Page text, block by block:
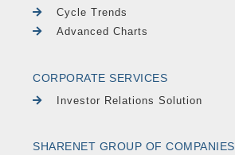
Cycle Trends
Advanced Charts
CORPORATE SERVICES
Investor Relations Solution
SHARENET GROUP OF COMPANIES